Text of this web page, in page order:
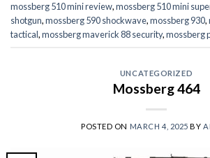
mossberg 510 mini review,mossberg 510 mini
shotgun,mossberg 590 shockwave,mossberg 930,
tactical,mossberg maverick 88 security,mossberg
UNCATEGORIZED
Mossberg 464
POSTED ON MARCH 4, 2025 BY